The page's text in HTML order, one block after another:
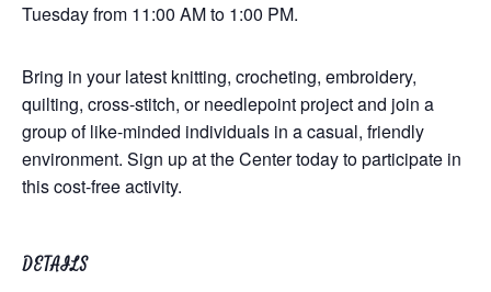
Tuesday from 11:00 AM to 1:00 PM.
Bring in your latest knitting, crocheting, embroidery,
quilting, cross-stitch, or needlepoint project and join a
group of like-minded individuals in a casual, friendly
environment. Sign up at the Center today to participate in
this cost-free activity.
DETAILS